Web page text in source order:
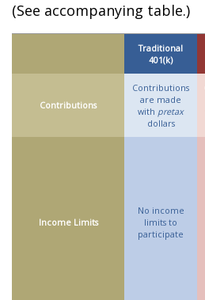
(See accompanying table.)
Traditional
401(k)
Contributions
Contributions
are made
with pretax
dollars
Income Limits
No income
limits to
participate